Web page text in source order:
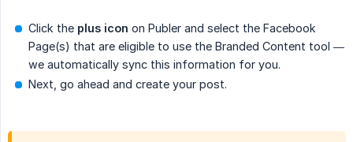
Click the plus icon on Publer and select the Facebook
Page(s) that are eligible to use the Branded Content tool —
we automatically sync this information for you.
Next, go ahead and create your post.